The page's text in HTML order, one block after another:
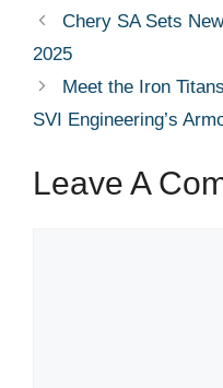
Chery SA Sets
2025
Meet the Iron
SVI Engineering’s
Leave A